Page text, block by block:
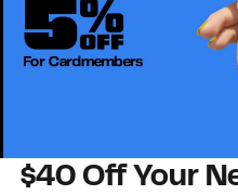
$40 Off Your